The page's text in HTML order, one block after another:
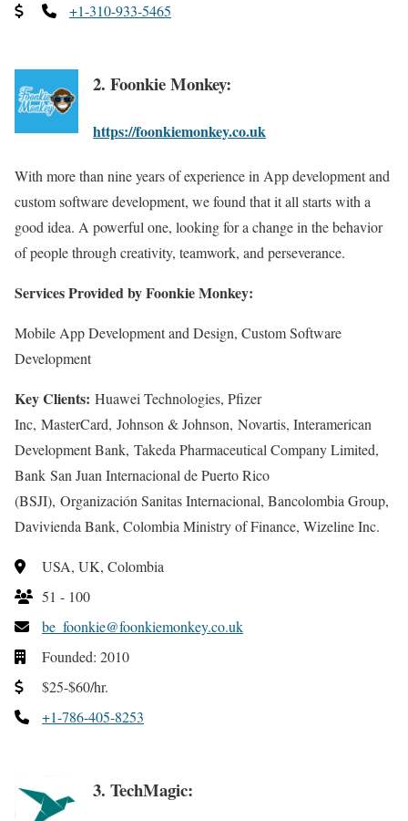
+1-310-933-5465
2. Foonkie Monkey:
https://foonkiemonkey.co.uk
With more than nine years of experience in App development and
custom software development, we found that it all starts with a
good idea. A powerful one, looking for a change in the behavior
of people through creativity, teamwork, and perseverance.
Services Provided by Foonkie Monkey:
Mobile App Development and Design, Custom Software
Development
Key Clients: Huawei Technologies, Pfizer
Inc, MasterCard, Johnson & Johnson, Novartis, Interamerican
Development Bank, Takeda Pharmaceutical Company Limited,
Bank San Juan Internacional de Puerto Rico
(BSJI), Organización Sanitas Internacional, Bancolombia Group,
Davivienda Bank, Colombia Ministry of Finance, Wizeline Inc.
USA, UK, Colombia
51 - 100
be_foonkie@foonkiemonkey.co.uk
Founded: 2010
$25-$60/hr.
+1-786-405-8253
3. TechMagic: